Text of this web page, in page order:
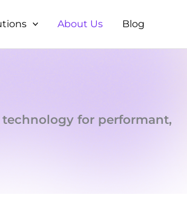
About Us Blog
for performant,